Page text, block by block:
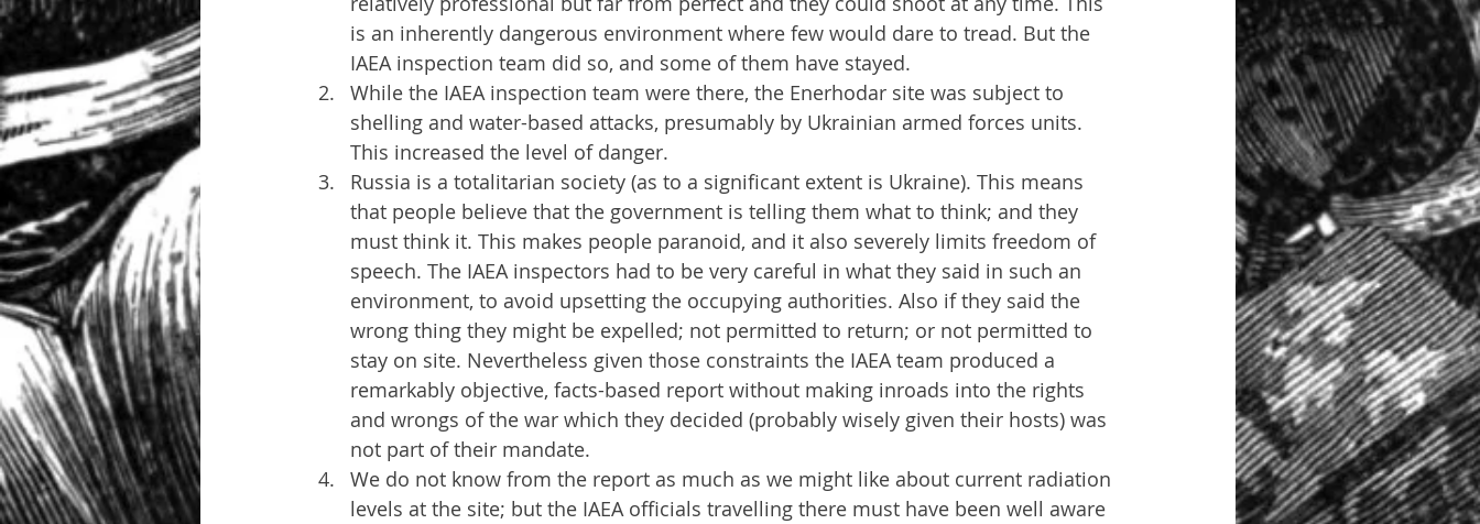
is an inherently dangerous environment where few would dare to tread. But the
IAEA inspection team did so, and some of them have stayed.
While the IAEA inspection team were there, the Enerhodar site was subject to
shelling and water-based attacks, presumably by Ukrainian armed forces units.
This increased the level of danger.
Russia is a totalitarian society (as to a significant extent is Ukraine). This means
that people believe that the government is telling them what to think; and they
must think it. This makes people paranoid, and it also severely limits freedom of
speech. The IAEA inspectors had to be very careful in what they said in such an
environment, to avoid upsetting the occupying authorities. Also if they said the
wrong thing they might be expelled; not permitted to return; or not permitted to
stay on site. Nevertheless given those constraints the IAEA team produced a
remarkably objective, facts-based report without making inroads into the rights
and wrongs of the war which they decided (probably wisely given their hosts) was
not part of their mandate.
We do not know from the report as much as we might like about current radiation
levels at the site; but the IAEA officials travelling there must have been well aware